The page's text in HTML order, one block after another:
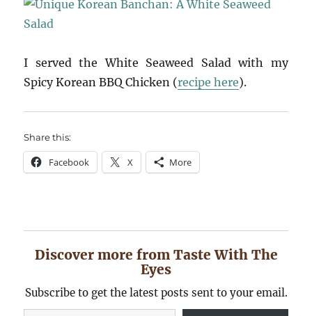
I served the White Seaweed Salad with my
Spicy Korean BBQ Chicken (recipe here).
Share this:
Facebook X More
Discover more from Taste With The
Eyes
Subscribe to get the latest posts sent to your email.
Type your email…